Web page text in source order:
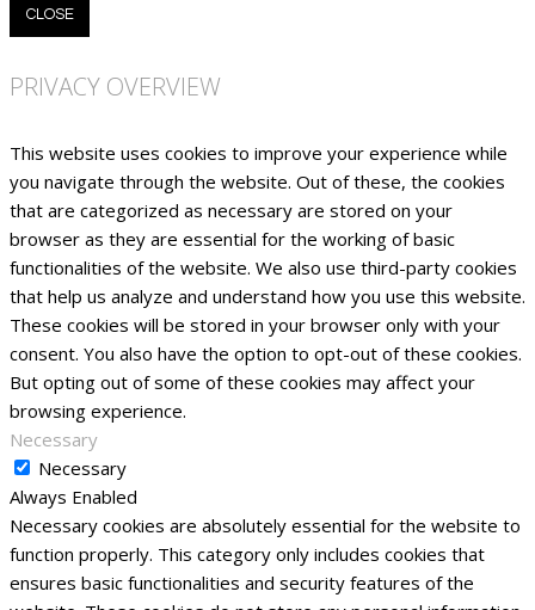
CLOSE
PRIVACY OVERVIEW
This website uses cookies to improve your experience while
you navigate through the website. Out of these, the cookies
that are categorized as necessary are stored on your
browser as they are essential for the working of basic
functionalities of the website. We also use third-party cookies
that help us analyze and understand how you use this website.
These cookies will be stored in your browser only with your
consent. You also have the option to opt-out of these cookies.
But opting out of some of these cookies may affect your
browsing experience.
Necessary
Necessary
Always Enabled
Necessary cookies are absolutely essential for the website to
function properly. This category only includes cookies that
ensures basic functionalities and security features of the